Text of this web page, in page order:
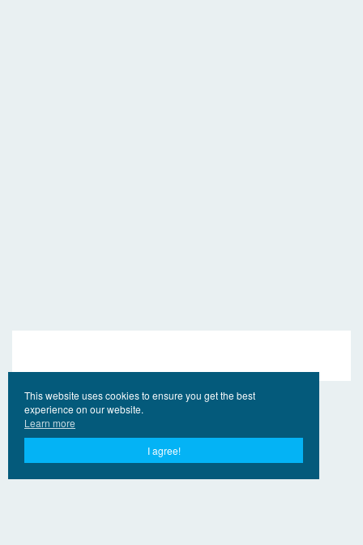
This website uses cookies to ensure you get the best
experience on our website.
Learn more
I agree!